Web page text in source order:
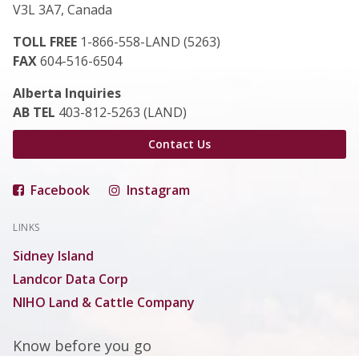
V3L 3A7, Canada
TOLL FREE 1-866-558-LAND (5263)
FAX604-516-6504
Alberta Inquiries
AB TEL 403-812-5263 (LAND)
Contact Us
Facebook Instagram
LINKS
Sidney Island
Landcor Data Corp
NIHO Land & Cattle Company
Know before you go